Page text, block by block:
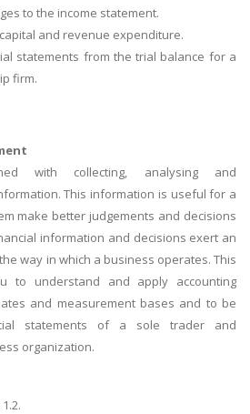
to the income statement.
and revenue expenditure.
statements from the trial balance for a
firm.
with collecting, analysing and
This information is useful for a
make better judgements and decisions
information and decisions exert an
way in which a business operates. This
to understand and apply accounting
and measurement bases and to be
statements of a sole trader and
organization.